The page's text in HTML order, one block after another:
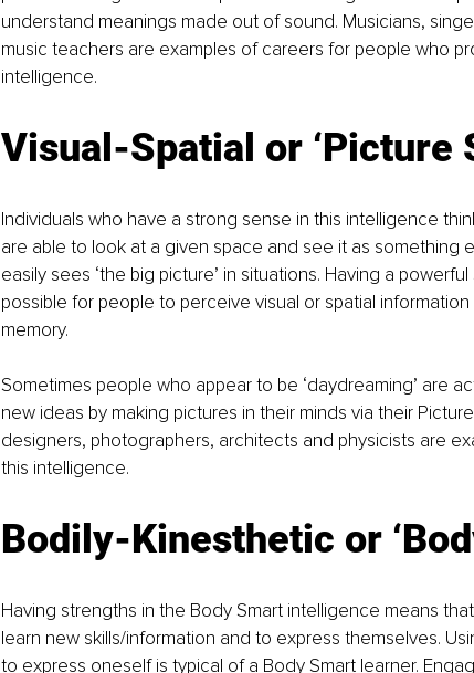
understand meanings made out of sound. Musicians,
music teachers are examples of careers for people who
intelligence.
Visual-Spatial or ‘Picture
Individuals who have a strong sense in this intelligence
are able to look at a given space and see it as something
easily sees ‘the big picture’ in situations. Having a
possible for people to perceive visual or spatial
memory.
Sometimes people who appear to be ‘daydreaming’ are
new ideas by making pictures in their minds via their
designers, photographers, architects and physicists are
this intelligence.
Bodily-Kinesthetic or
Having strengths in the Body Smart intelligence means
learn new skills/information and to express themselves.
to express oneself is typical of a Body Smart learner.